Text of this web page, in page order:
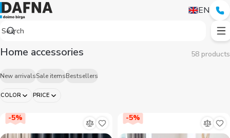
EN
COLOR PRICE
Home accessories 58 products
New arrivalsSale itemsBestsellers
-5% -5%
Аксессуары для дома — купить в Ташкенте | Dafna